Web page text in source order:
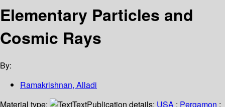
Elementary Particles and
Cosmic Rays
By:
Ramakrishnan, Alladi
Material type:
TextPublication details: USA ; Pergamon ;